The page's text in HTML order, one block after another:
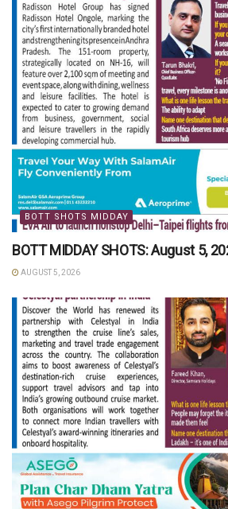
BOTT SHOTS MIDDAY
BOTT MIDDAY SHOTS: August 5,
AUGUST 5, 2026